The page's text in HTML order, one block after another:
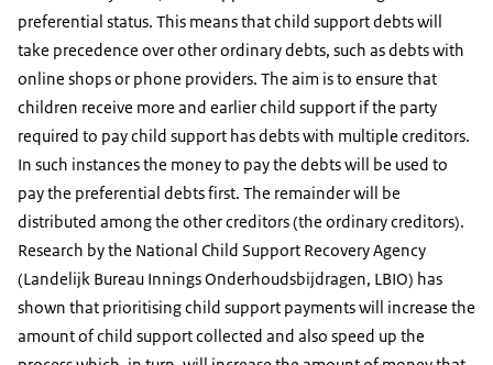
preferential status. This means that child support debts will
take precedence over other ordinary debts, such as debts with
online shops or phone providers. The aim is to ensure that
children receive more and earlier child support if the party
required to pay child support has debts with multiple creditors.
In such instances the money to pay the debts will be used to
pay the preferential debts first. The remainder will be
distributed among the other creditors (the ordinary creditors).
Research by the National Child Support Recovery Agency
(Landelijk Bureau Innings Onderhoudsbijdragen, LBIO) has
shown that prioritising child support payments will increase the
amount of child support collected and also speed up the